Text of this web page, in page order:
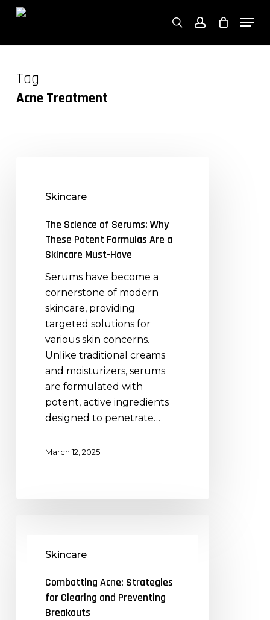
Skip
searchaccount
Tag
Acne Treatment
Serums:
Why
These
Formulas
Skincare
Must-
Have
Skincare
The Science of Serums: Why
These Potent Formulas Are a
Skincare Must-Have
Serums have become a
cornerstone of modern
skincare, providing
targeted solutions for
various skin concerns.
Unlike traditional creams
and moisturizers, serums
are formulated with
potent, active ingredients
designed to penetrate…
March 12, 2025
Clearing
Skincare
Combatting Acne: Strategies
for Clearing and Preventing
Breakouts